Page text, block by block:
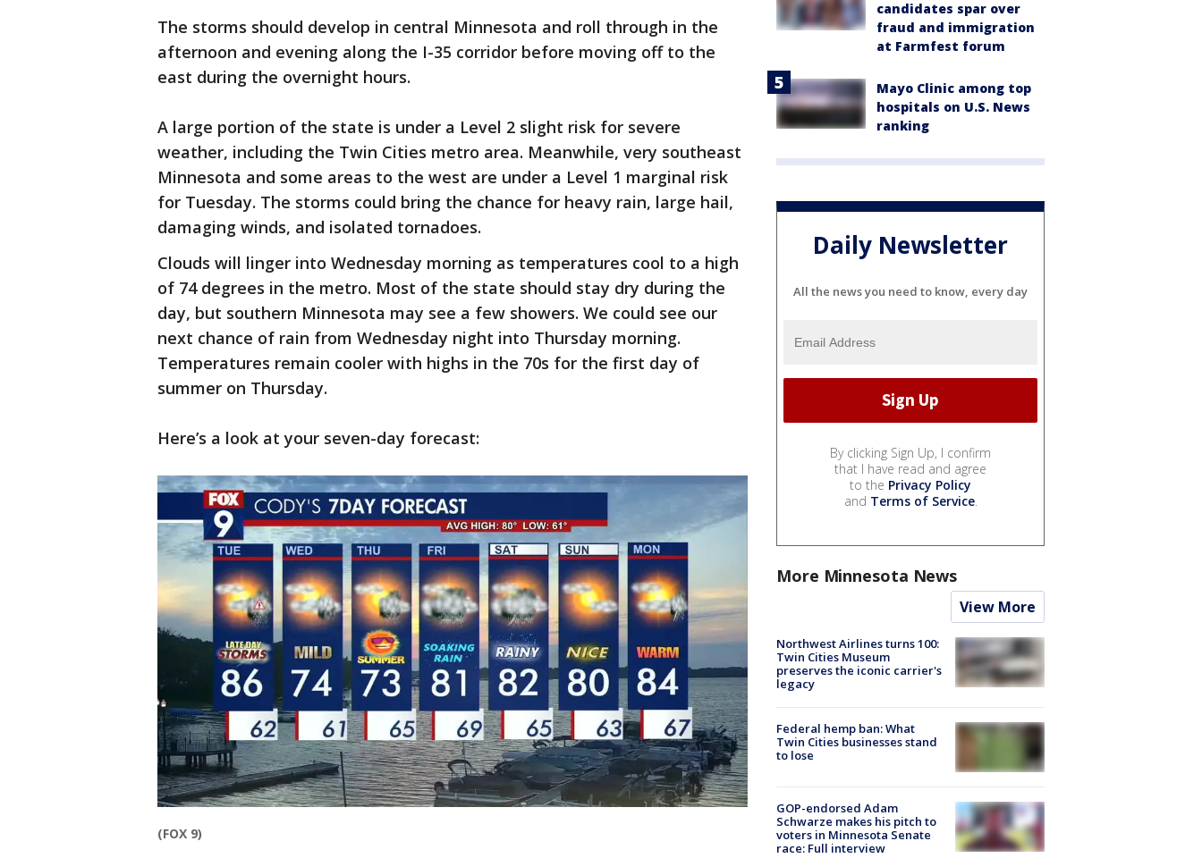
The storms should develop in central Minnesota and roll through in the
afternoon and evening along the I-35 corridor before moving off to the
east during the overnight hours.
A large portion of the state is under a Level 2 slight risk for severe
weather, including the Twin Cities metro area. Meanwhile, very southeast
Minnesota and some areas to the west are under a Level 1 marginal risk
for Tuesday. The storms could bring the chance for heavy rain, large hail,
damaging winds, and isolated tornadoes.
Clouds will linger into Wednesday morning as temperatures cool to a high
of 74 degrees in the metro. Most of the state should stay dry during the
day, but southern Minnesota may see a few showers. We could see our
next chance of rain from Wednesday night into Thursday morning.
Temperatures remain cooler with highs in the 70s for the first day of
summer on Thursday.
Here’s a look at your seven-day forecast:
(FOX 9)
candidates spar over
fraud and immigration
at Farmfest forum
Mayo Clinic among top
hospitals on U.S. News
ranking
Daily Newsletter
All the news you need to know, every day
By clicking Sign Up, I confirm
that I have read and agree
to the Privacy Policy
and Terms of Service.
More Minnesota News
View More
Northwest Airlines turns 100:
Twin Cities Museum
preserves the iconic carrier's
legacy
Federal hemp ban: What
Twin Cities businesses stand
to lose
GOP-endorsed Adam
Schwarze makes his pitch to
voters in Minnesota Senate
race: Full interview